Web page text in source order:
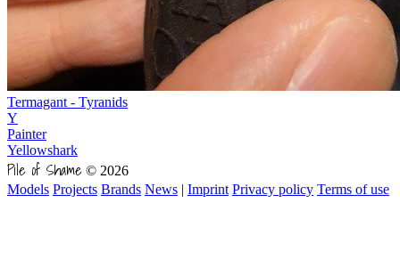
Termagant - Tyranids
Y
Painter
Yellowshark
Pile of Shame © 2026
Models Projects Brands News | Imprint Privacy policy Terms of use